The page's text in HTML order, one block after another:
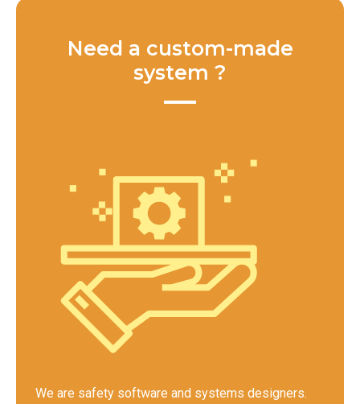
Need a custom-made
system ?
We are safety software and systems designers.